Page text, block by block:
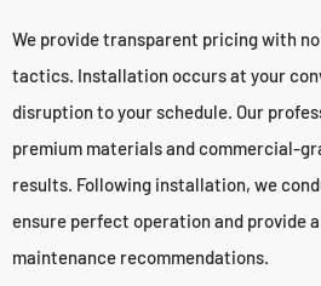
We provide transparent pricing with
tactics. Installation occurs at your
disruption to your schedule. Our
premium materials and commercial-
results. Following installation, we
ensure perfect operation and provide
maintenance recommendations.